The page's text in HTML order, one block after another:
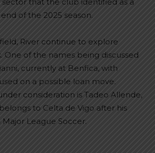
of the 2025 season.
River continue to explore
One of the names being discussed
currently at Benfica, with
on a possible loan move.
consideration is Tadeo Allende,
to Celta de Vigo after his
League Soccer.